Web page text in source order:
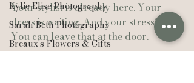
Kylie Elise Photography
Sarah Beth Photography
Breaux’s Flowers & Gifts
Your stylist is already here. Your
dress is waiting. And your stress?
You can leave that at the door.